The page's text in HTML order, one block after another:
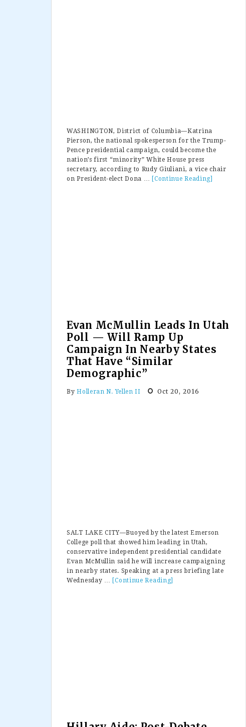
WASHINGTON, District of Columbia—Katrina
Pierson, the national spokesperson for the Trump-
Pence presidential campaign, could become the
nation’s first “minority” White House press
secretary, according to Rudy Giuliani, a vice chair
on President-elect Dona …
[Continue Reading]
Evan McMullin Leads In Utah
Poll — Will Ramp Up
Campaign In Nearby States
That Have “Similar
Demographic”
ByHolleran N. Yellen II Oct 20, 2016
SALT LAKE CITY—Buoyed by the latest Emerson
College poll that showed him leading in Utah,
conservative independent presidential candidate
Evan McMullin said he will increase campaigning
in nearby states. Speaking at a press briefing late
Wednesday …
[Continue Reading]
That